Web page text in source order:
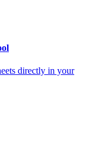
directly in your